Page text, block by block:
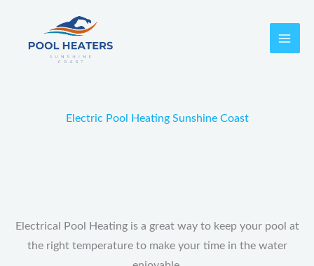
content
Electric Pool Heating Sunshine Coast
Electrical Pool Heating is a great way to keep your pool at
the right temperature to make your time in the water